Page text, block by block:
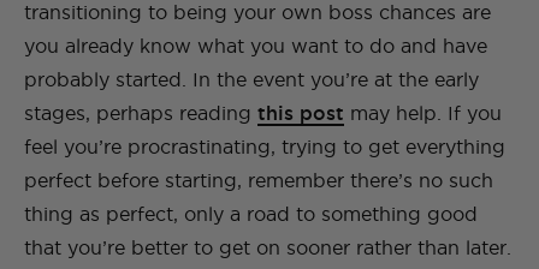
transitioning to being your own boss chances are
you already know what you want to do and have
probably started. In the event you’re at the early
stages, perhaps reading this post may help. If you
feel you’re procrastinating, trying to get everything
perfect before starting, remember there’s no such
thing as perfect, only a road to something good
that you’re better to get on sooner rather than later.